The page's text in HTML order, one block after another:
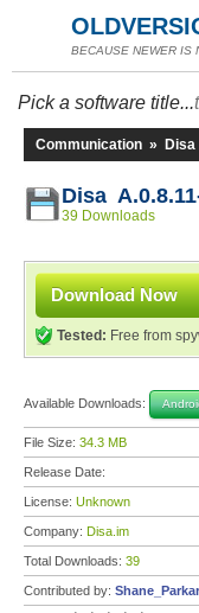
BECAUSE NEWER IS
Pick a software title...
Communication » Disa
Disa
39 Downloads
Download Now
Tested: Free from
Available Downloads:
File Size: 34.3 MB
Release Date:
License: Unknown
Company: Disa.im
Total Downloads: 39
Contributed by: Shane_Parkar